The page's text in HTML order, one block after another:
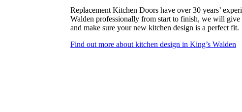
Replacement Kitchen Doors have over 30 years’
Walden professionally from start to finish, we will
and make sure your new kitchen design is a perfect fit.
Find out more about kitchen design in King’s Walden